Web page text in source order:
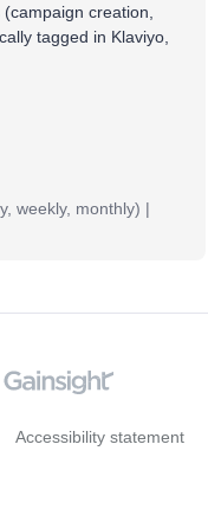
creation,
tagged in Klaviyo,
weekly, monthly) |
Accessibility statement